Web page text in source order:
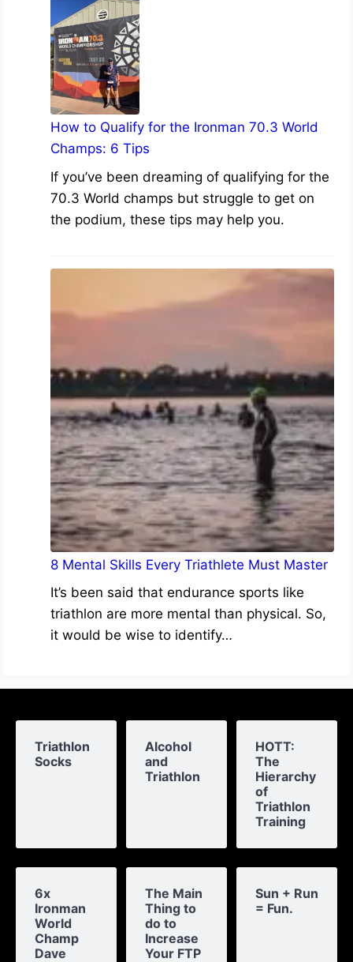
How to Qualify for the Ironman 70.3 World
Champs: 6 Tips
If you’ve been dreaming of qualifying for the
70.3 World champs but struggle to get on
the podium, these tips may help you.
8 Mental Skills Every Triathlete Must Master
It’s been said that endurance sports like
triathlon are more mental than physical. So,
it would be wise to identify…
Triathlon
Socks
Alcohol
and
Triathlon
HOTT:
The
Hierarchy
of
Triathlon
Training
6x
Ironman
World
Champ
Dave
The Main
Thing to
do to
Increase
Your FTP
Sun + Run
= Fun.